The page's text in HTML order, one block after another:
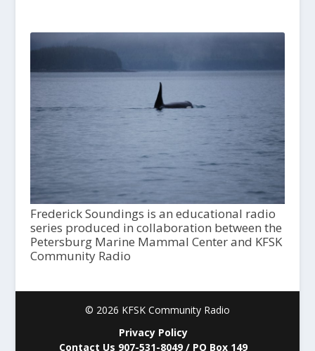
Frederick Soundings is an educational radio
series produced in collaboration between the
Petersburg Marine Mammal Center and KFSK
Community Radio
© 2026 KFSK Community Radio
Privacy Policy
Contact Us 907-531-8049 / PO Box 149